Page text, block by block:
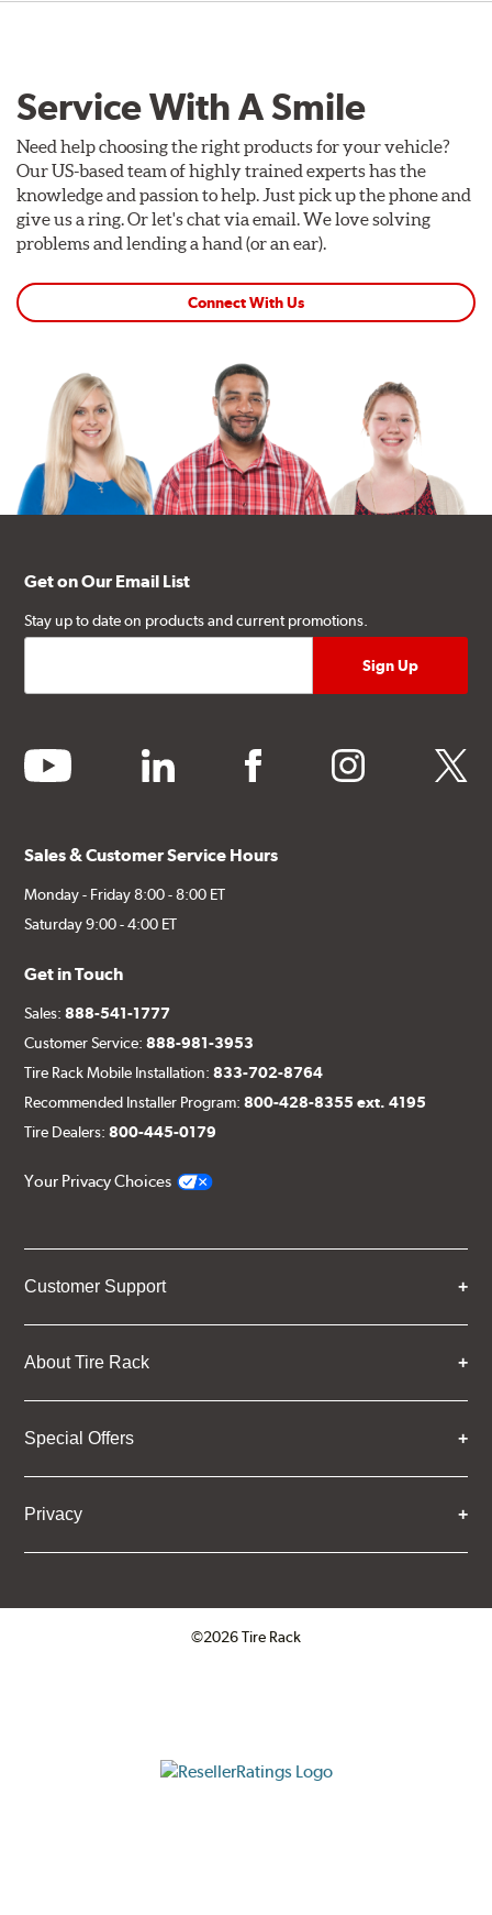
Service With A Smile
Need help choosing the right products for your vehicle?
Our US-based team of highly trained experts has the
knowledge and passion to help. Just pick up the phone and
give us a ring. Or let's chat via email. We love solving
problems and lending a hand (or an ear).
Connect With Us
Get on Our Email List
Stay up to date on products and current promotions.
youtube linkedin facebook instagram twitter
Sales & Customer Service Hours
Monday - Friday 8:00 - 8:00 ET
Saturday 9:00 - 4:00 ET
Get in Touch
Sales:888-541-1777
Customer Service:888-981-3953
Tire Rack Mobile Installation:833-702-8764
Recommended Installer Program:800-428-8355 ext. 4195
Tire Dealers:800-445-0179
Your Privacy Choices
Customer Support
About Tire Rack
Special Offers
Privacy
©2026 Tire Rack
ResellerRatings